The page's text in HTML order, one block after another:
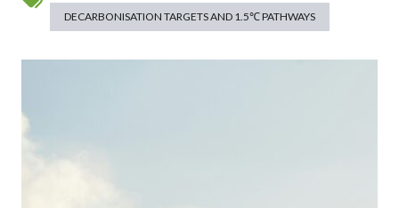
DECARBONISATION TARGETS AND 1.5℃ PATHWAYS